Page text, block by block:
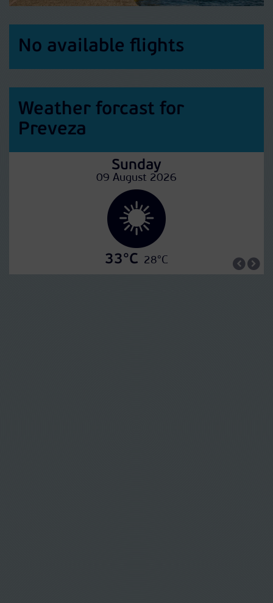
No available flights
Weather forcast for
Preveza
Sunday
09 August 2026
33°C 28°C